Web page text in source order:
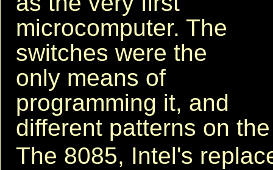
microcomputer. The
switches were the
only means of
programming it, and
different patterns on
The 8085, Intel's